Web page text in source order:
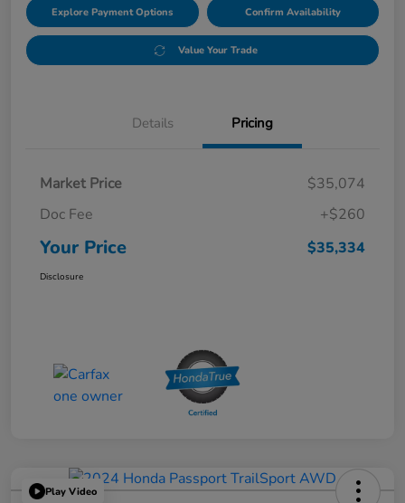
Explore Payment Options Confirm Availability
Value Your Trade
Details Pricing
Market Price
$35,074
Doc Fee
+$260
Your Price $35,334
Disclosure
Play Video